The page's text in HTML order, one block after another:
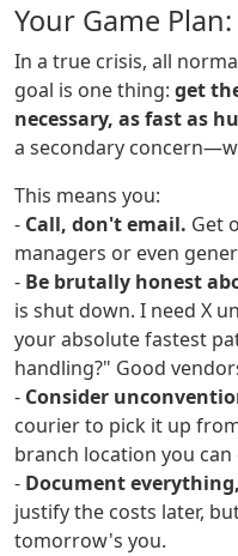
Your Game
In a true crisis, all
goal is one thing: get
necessary, as fast as
a secondary
This means you:
- Call, don't email. Get
managers or even
- Be brutally honest
is shut down. I need X
your absolute fastest
handling?" Good
- Consider
courier to pick it up
branch location you can
- Document
justify the costs later,
tomorrow's you.